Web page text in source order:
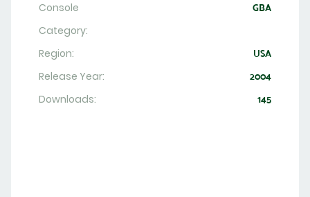
Console GBA
Category:
Region:
USA
Release Year: 2004
Downloads: 145